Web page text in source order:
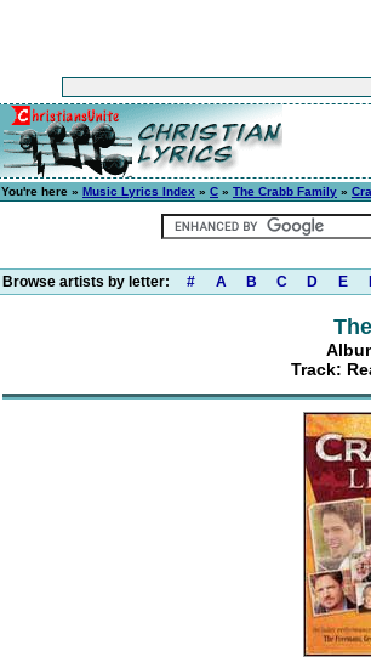
You're here » Music Lyrics Index » C » The Crabb Family »
Browse artists by letter: # A B C D E
Track: